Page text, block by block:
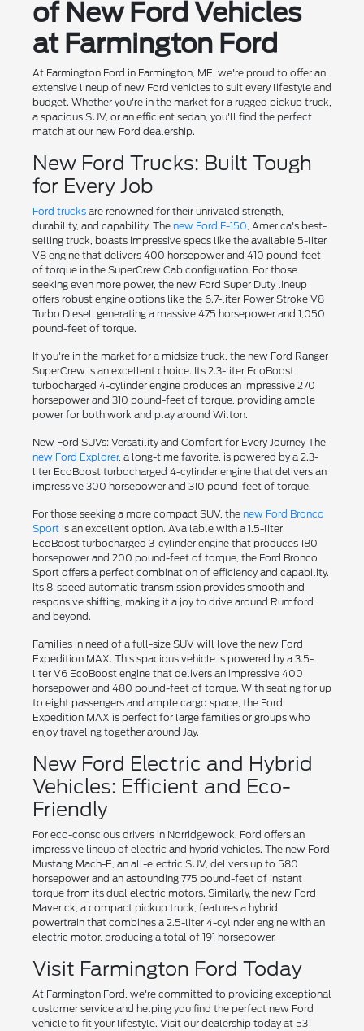
of New Ford Vehicles
at Farmington Ford
At Farmington Ford in Farmington, ME, we're proud to offer an
extensive lineup of new Ford vehicles to suit every lifestyle and
budget. Whether you're in the market for a rugged pickup truck,
a spacious SUV, or an efficient sedan, you'll find the perfect
match at our new Ford dealership.
New Ford Trucks: Built Tough
for Every Job
Ford trucksare renowned for their unrivaled strength,
durability, and capability. The new Ford F-150, America's best-
selling truck, boasts impressive specs like the available 5-liter
V8 engine that delivers 400 horsepower and 410 pound-feet
of torque in the SuperCrew Cab configuration. For those
seeking even more power, the new Ford Super Duty lineup
offers robust engine options like the 6.7-liter Power Stroke V8
Turbo Diesel, generating a massive 475 horsepower and 1,050
pound-feet of torque.
If you're in the market for a midsize truck, the new Ford Ranger
SuperCrew is an excellent choice. Its 2.3-liter EcoBoost
turbocharged 4-cylinder engine produces an impressive 270
horsepower and 310 pound-feet of torque, providing ample
power for both work and play around Wilton.
New Ford SUVs: Versatility and Comfort for Every Journey The
new Ford Explorer, a long-time favorite, is powered by a 2.3-
liter EcoBoost turbocharged 4-cylinder engine that delivers an
impressive 300 horsepower and 310 pound-feet of torque.
For those seeking a more compact SUV, the new Ford Bronco
Sportis an excellent option. Available with a 1.5-liter
EcoBoost turbocharged 3-cylinder engine that produces 180
horsepower and 200 pound-feet of torque, the Ford Bronco
Sport offers a perfect combination of efficiency and capability.
Its 8-speed automatic transmission provides smooth and
responsive shifting, making it a joy to drive around Rumford
and beyond.
Families in need of a full-size SUV will love the new Ford
Expedition MAX. This spacious vehicle is powered by a 3.5-
liter V6 EcoBoost engine that delivers an impressive 400
horsepower and 480 pound-feet of torque. With seating for up
to eight passengers and ample cargo space, the Ford
Expedition MAX is perfect for large families or groups who
enjoy traveling together around Jay.
New Ford Electric and Hybrid
Vehicles: Efficient and Eco-
Friendly
For eco-conscious drivers in Norridgewock, Ford offers an
impressive lineup of electric and hybrid vehicles. The new Ford
Mustang Mach-E, an all-electric SUV, delivers up to 580
horsepower and an astounding 775 pound-feet of instant
torque from its dual electric motors. Similarly, the new Ford
Maverick, a compact pickup truck, features a hybrid
powertrain that combines a 2.5-liter 4-cylinder engine with an
electric motor, producing a total of 191 horsepower.
Visit Farmington Ford Today
At Farmington Ford, we're committed to providing exceptional
customer service and helping you find the perfect new Ford
vehicle to fit your lifestyle. Visit our dealership today at 531